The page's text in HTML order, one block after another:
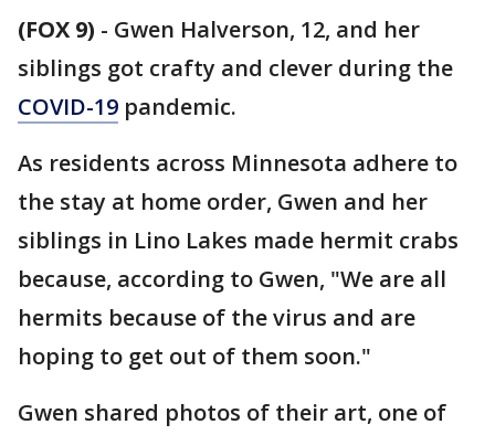
(FOX 9) - Gwen Halverson, 12, and her
siblings got crafty and clever during the
COVID-19 pandemic.
As residents across Minnesota adhere to
the stay at home order, Gwen and her
siblings in Lino Lakes made hermit crabs
because, according to Gwen, "We are all
hermits because of the virus and are
hoping to get out of them soon."
Gwen shared photos of their art, one of